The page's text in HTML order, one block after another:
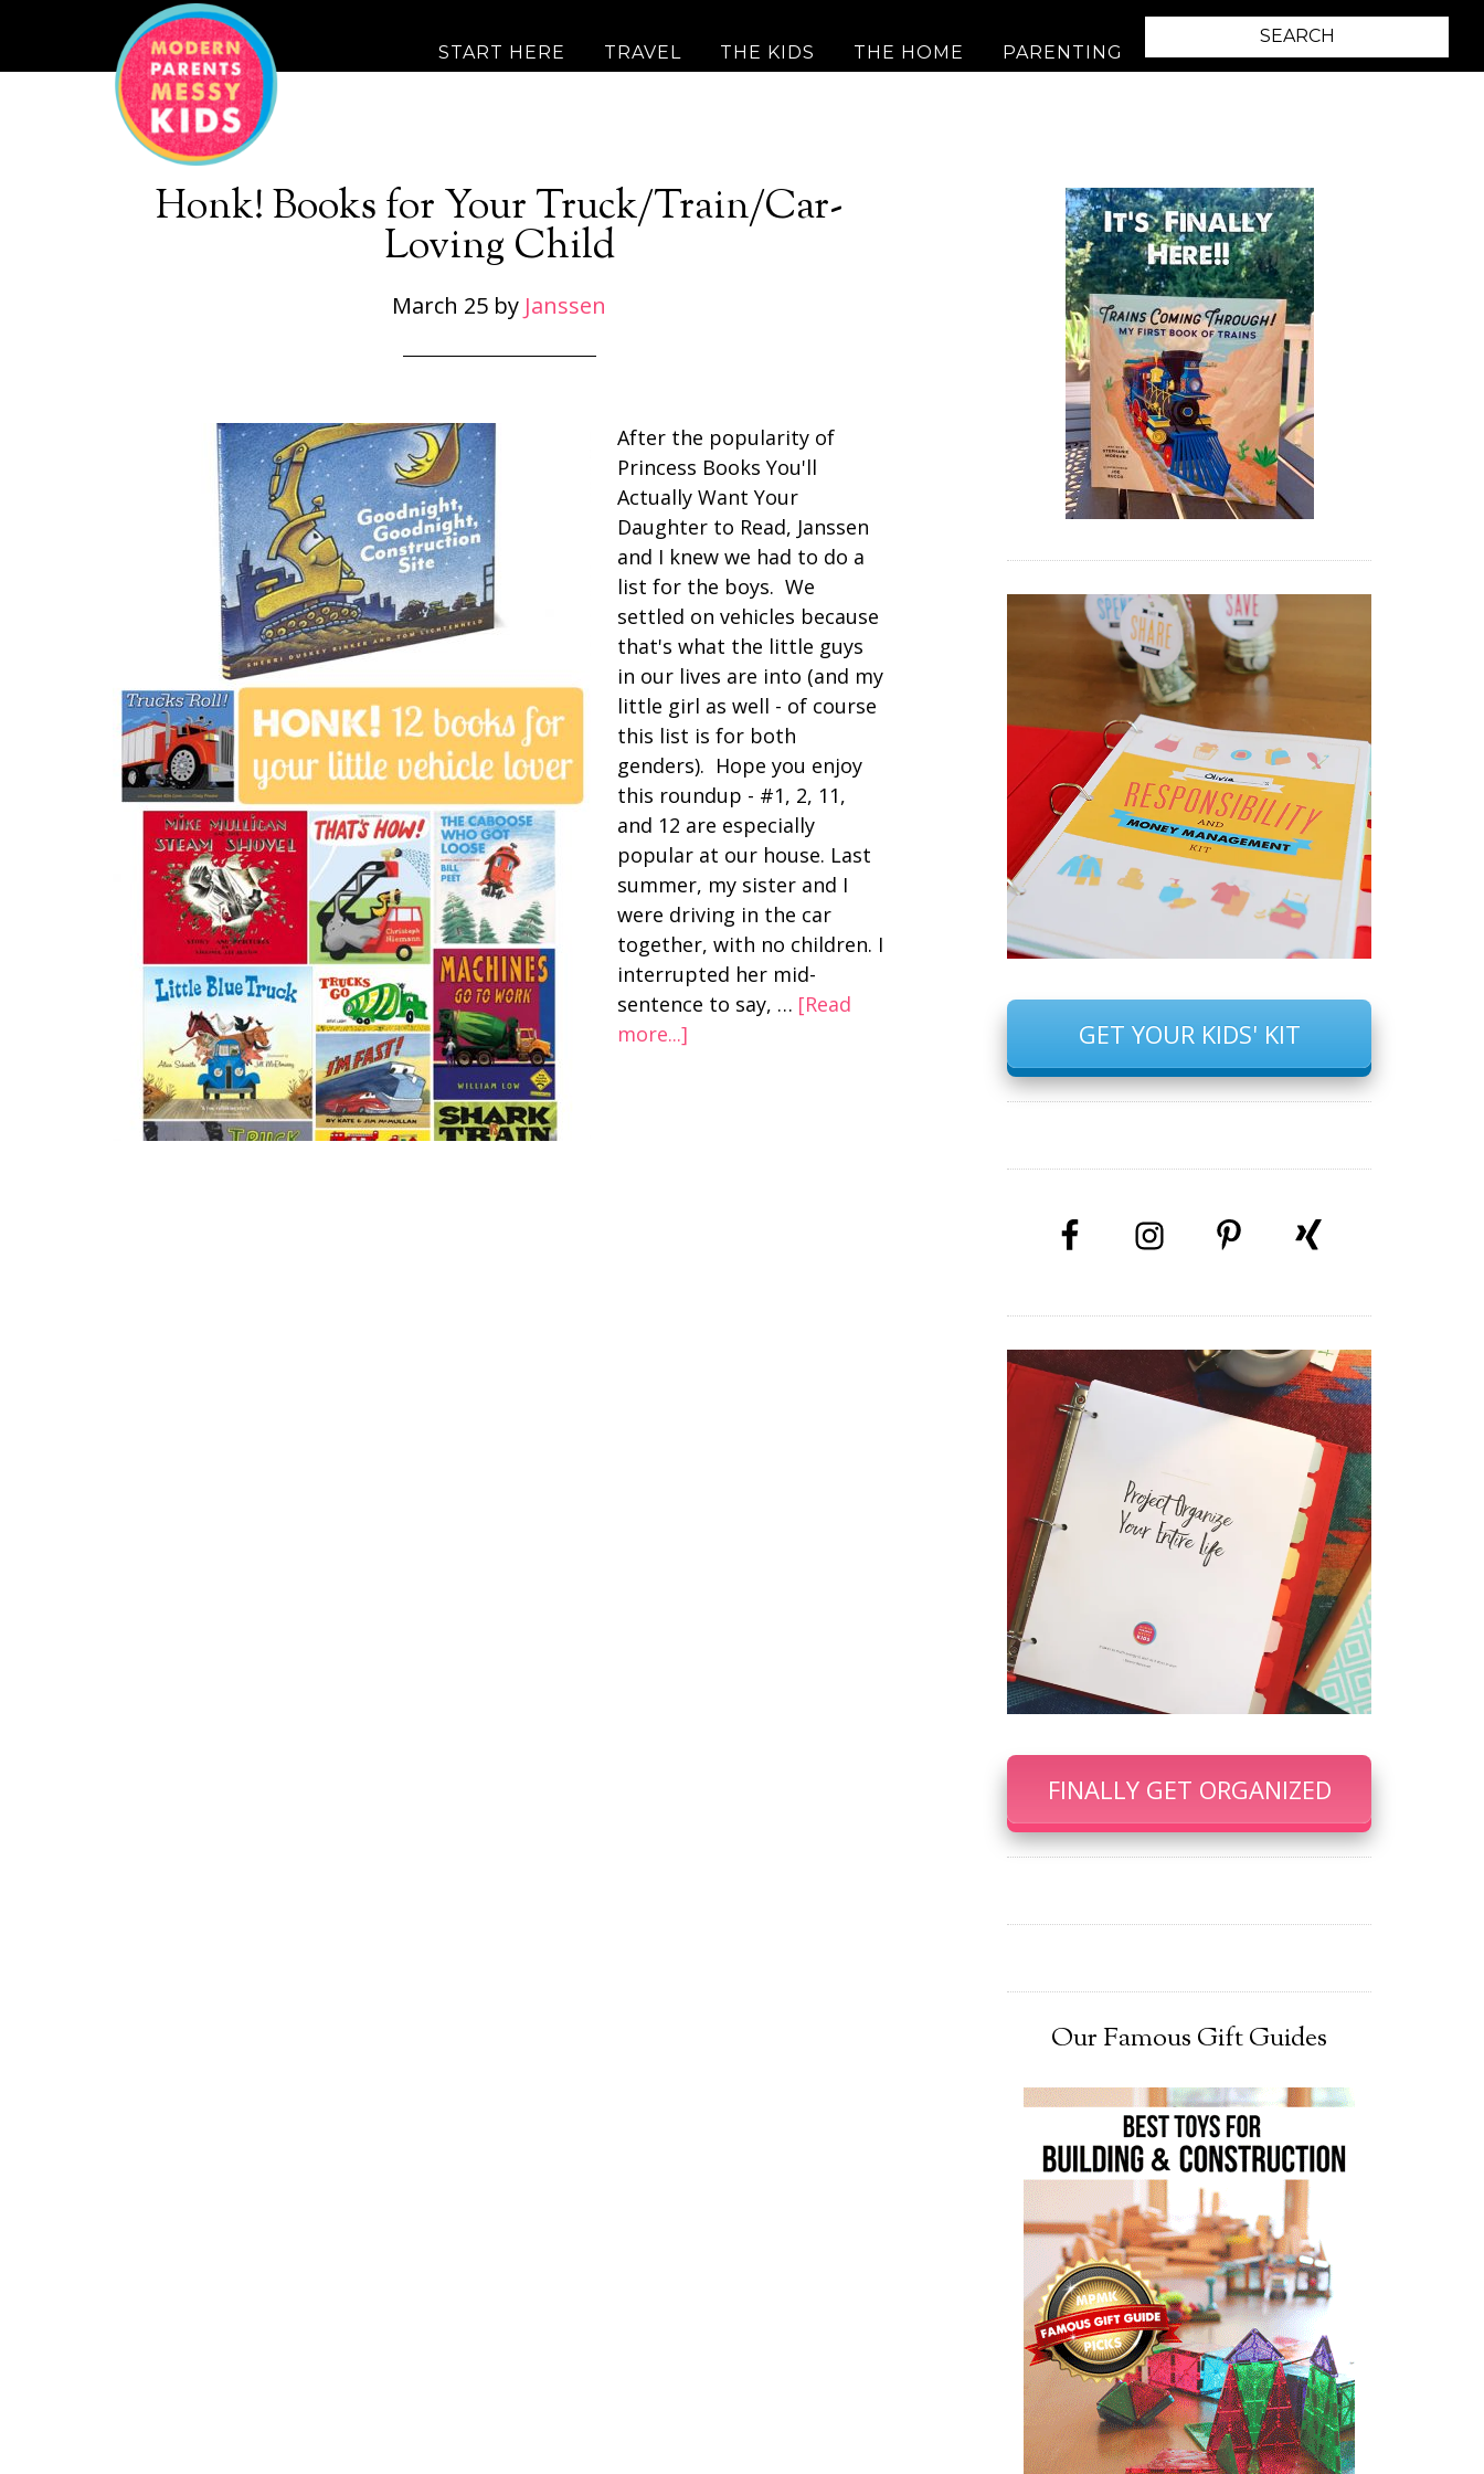
START HERE TRAVEL THE KIDS THE HOME PARENTING
Honk! Books for Your Truck/Train/Car-
Loving Child
March 25 by Janssen
After the popularity of
Princess Books You'll
Actually Want Your
Daughter to Read, Janssen
and I knew we had to do a
list for the boys. We
settled on vehicles because
that's what the little guys
in our lives are into (and my
little girl as well - of course
this list is for both
genders). Hope you enjoy
this roundup - #1, 2, 11,
and 12 are especially
popular at our house. Last
summer, my sister and I
were driving in the car
together, with no children. I
interrupted her mid-
sentence to say, … [Read
more...]
GET YOUR KIDS' KIT
FINALLY GET ORGANIZED
Our Famous Gift Guides